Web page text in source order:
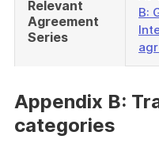
Relevant
Agreement
Series
B:
Appendix B:
categories